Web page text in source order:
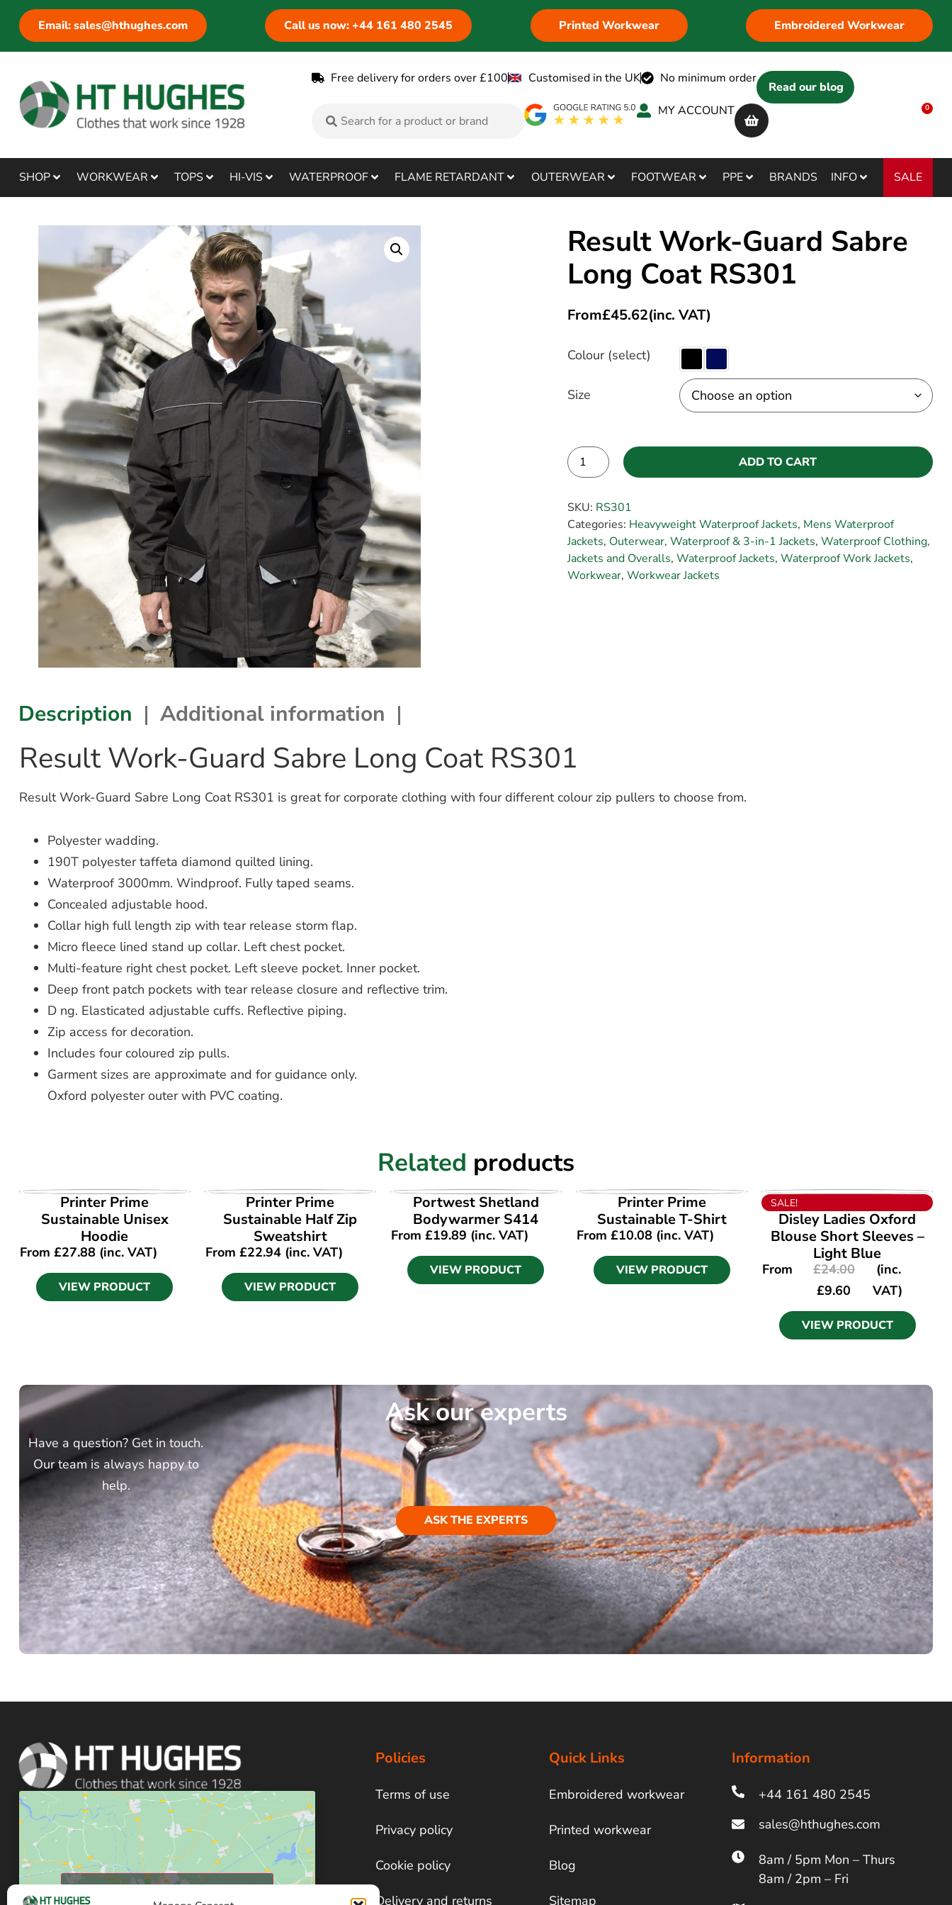
Email: sales@hthughes.com Call us now: +44 161 480 2545 Printed Workwear Embroidered Workwear
Free delivery for orders over £100 Customised in the UK No minimum order
Read our blog
MY ACCOUNT
0
SHOP WORKWEAR TOPS HI-VIS WATERPROOF FLAME RETARDANT OUTERWEAR FOOTWEAR PPE BRANDS INFO SALE
Result Work-Guard Sabre
Long Coat RS301
From£45.62(inc. VAT)
Colour (select)
Size
ADD TO CART
SKU: RS301
Categories: Heavyweight Waterproof Jackets, Mens Waterproof
Jackets, Outerwear,Waterproof & 3-in-1 Jackets,Waterproof Clothing,
Jackets and Overalls,Waterproof Jackets,Waterproof Work Jackets,
Workwear,Workwear Jackets
Description Additional information
Result Work-Guard Sabre Long Coat RS301
Result Work-Guard Sabre Long Coat RS301 is great for corporate clothing with four different colour zip pullers to choose from.
Polyester wadding.
190T polyester taffeta diamond quilted lining.
Waterproof 3000mm. Windproof. Fully taped seams.
Concealed adjustable hood.
Collar high full length zip with tear release storm flap.
Micro fleece lined stand up collar. Left chest pocket.
Multi-feature right chest pocket. Left sleeve pocket. Inner pocket.
Deep front patch pockets with tear release closure and reflective trim.
D ng. Elasticated adjustable cuffs. Reflective piping.
Zip access for decoration.
Includes four coloured zip pulls.
Garment sizes are approximate and for guidance only.
Oxford polyester outer with PVC coating.
Related products
VIEW PRODUCT
Printer Prime
Sustainable Unisex
Hoodie
From £27.88 (inc. VAT)
VIEW PRODUCT
VIEW PRODUCT
Printer Prime
Sustainable Half Zip
Sweatshirt
From £22.94(inc. VAT)
VIEW PRODUCT
VIEW PRODUCT
Portwest Shetland
Bodywarmer S414
From £19.89 (inc. VAT)
VIEW PRODUCT
VIEW PRODUCT
Printer Prime
Sustainable T-Shirt
From£10.08 (inc. VAT)
VIEW PRODUCT
VIEW PRODUCT
SALE!
Disley Ladies Oxford
Blouse Short Sleeves –
Light Blue
From £24.00
£9.60
(inc.
VAT)
VIEW PRODUCT
Ask our experts
Have a question? Get in touch.
Our team is always happy to
help.
ASK THE EXPERTS
Policies
Terms of use
Privacy policy
Cookie policy
Delivery and returns
Quick Links
Embroidered workwear
Printed workwear
Blog
Sitemap
Information
+44 161 480 2545
8am / 5pm Mon – Thurs
8am / 2pm – Fri